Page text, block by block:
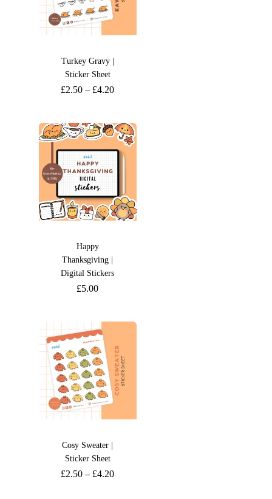
Turkey Gravy |
Sticker Sheet
£2.50 – £4.20
Happy
Thanksgiving |
Digital Stickers
£5.00
Cosy Sweater |
Sticker Sheet
£2.50 – £4.20